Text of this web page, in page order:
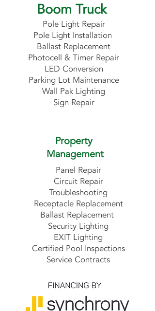
Boom Truck
Property
Management
Pole Light Repair
Pole Light Installation
Ballast Replacement
Photocell & Timer Repair
LED Conversion
Parking Lot Maintenance
Wall Pak Lighting
Sign Repair
Panel Repair
Circuit Repair
Troubleshooting
Receptacle Replacement
Ballast Replacement
Security Lighting
EXIT Lighting
Certified Pool Inspections
Service Contracts